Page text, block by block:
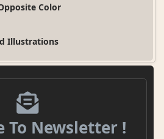
Color
Illustrations
To Newsletter !